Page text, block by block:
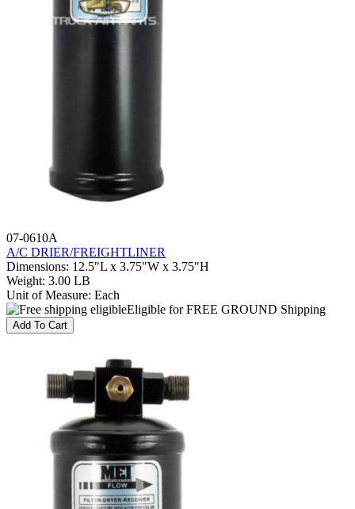
07-0610A
A/C DRIER/FREIGHTLINER
Dimensions: 12.5"L x 3.75"W x 3.75"H
Weight: 3.00 LB
Unit of Measure: Each
Eligible for FREE GROUND Shipping
Add To Cart